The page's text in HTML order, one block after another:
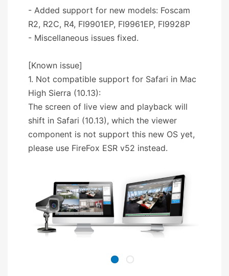
- Added support for new models: Foscam
R2, R2C, R4, FI9901EP, FI9961EP, FI9928P
- Miscellaneous issues fixed.
[Known issue]
1. Not compatible support for Safari in Mac
High Sierra (10.13):
The screen of live view and playback will
shift in Safari (10.13), which the viewer
component is not support this new OS yet,
please use FireFox ESR v52 instead.